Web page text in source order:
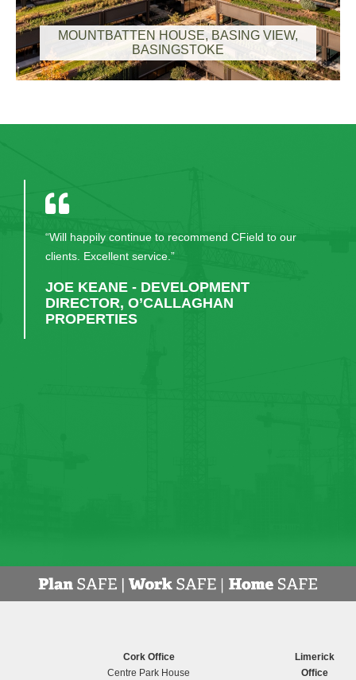
MOUNTBATTEN HOUSE, BASING VIEW,
BASINGSTOKE
"I have been working with KPMG for five years and
for any type of project management and construction
engage."
RUAIRI KENEALLY - KPMG
Cork Office
Centre Park House
Limerick
Office